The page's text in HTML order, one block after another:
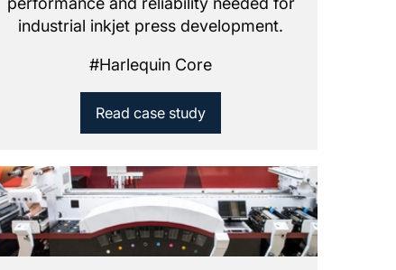
industrial inkjet press development.
#Harlequin Core
Read case study